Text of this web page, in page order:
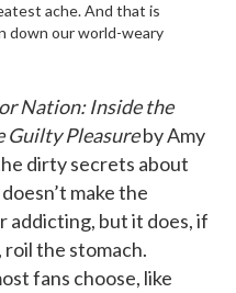
ache. And that is
down our world-weary
Nation: Inside the
Guilty Pleasureby Amy
dirty secrets about
make the
addicting, but it does, if
the stomach.
fans choose, like